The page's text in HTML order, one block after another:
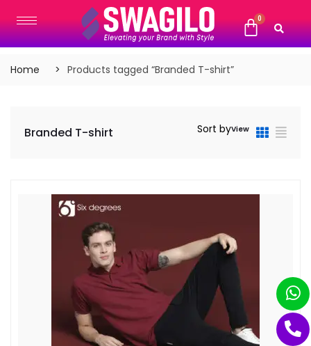
Home Products tagged “Branded T-shirt”
Branded T-shirt Sort byView